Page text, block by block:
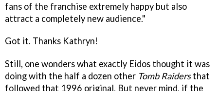
fans of the franchise extremely happy but also
attract a completely new audience."
Got it. Thanks Kathryn!
Still, one wonders what exactly Eidos thought it was
doing with the half a dozen other Tomb Raidersthat
followed that 1996 original. But never mind, if the